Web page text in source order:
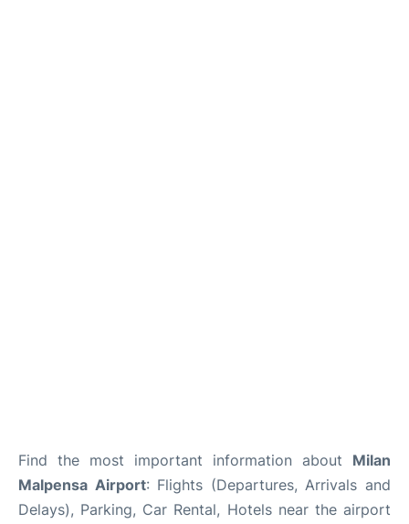
Find the most important information about Milan
Malpensa Airport: Flights (Departures, Arrivals and
Delays), Parking, Car Rental, Hotels near the airport